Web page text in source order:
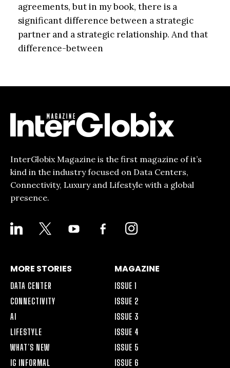
agreements, but in my book, there is a
significant difference between a strategic
partner and a strategic relationship. And that
difference-between
InterGlobix Magazine is the first magazine of it’s
kind in the industry focused on Data Centers,
Connectivity, Luxury and Lifestyle with a global
presence.
LINKEDIN YOUTUBE
FACEBOOK-
ALT
INSTAGRAM
MORE STORIES
DATA CENTER
CONNECTIVITY
AI
LIFESTYLE
WHAT’S NEW
IG INFORMAL
MAGAZINE
ISSUE 1
ISSUE 2
ISSUE 3
ISSUE 4
ISSUE 5
ISSUE 6